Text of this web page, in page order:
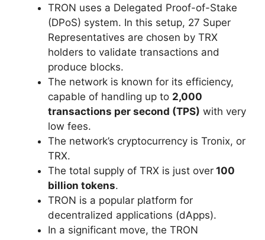
TRON uses a Delegated Proof-of-Stake
(DPoS) system. In this setup, 27 Super
Representatives are chosen by TRX
holders to validate transactions and
produce blocks.
The network is known for its efficiency,
capable of handling up to 2,000
transactions per second (TPS) with very
low fees.
The network’s cryptocurrency is Tronix, or
TRX.
The total supply of TRX is just over 100
billion tokens.
TRON is a popular platform for
decentralized applications (dApps).
In a significant move, the TRON